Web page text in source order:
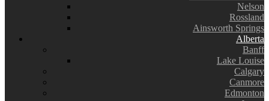
Nelson
Rossland
Ainsworth Springs
Alberta
Banff
Lake Louise
Calgary
Canmore
Edmonton